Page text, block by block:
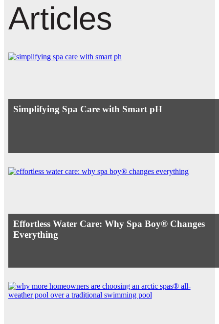
Articles
Simplifying Spa Care with Smart pH
Effortless Water Care: Why Spa Boy® Changes
Everything